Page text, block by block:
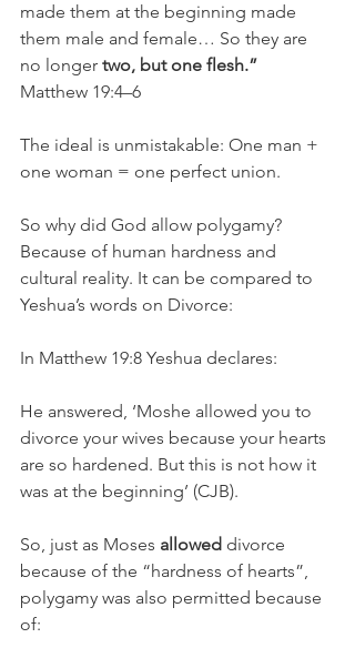
made them at the beginning made
them male and female… So they are
no longer two, but one flesh.”
Matthew 19:4–6
The ideal is unmistakable: One man +
one woman = one perfect union.
So why did God allow polygamy?
Because of human hardness and
cultural reality. It can be compared to
Yeshua’s words on Divorce:
In Matthew 19:8 Yeshua declares:
He answered, ‘Moshe allowed you to
divorce your wives because your hearts
are so hardened. But this is not how it
was at the beginning’ (CJB).
So, just as Moses allowed divorce
because of the “hardness of hearts”,
polygamy was also permitted because
of: